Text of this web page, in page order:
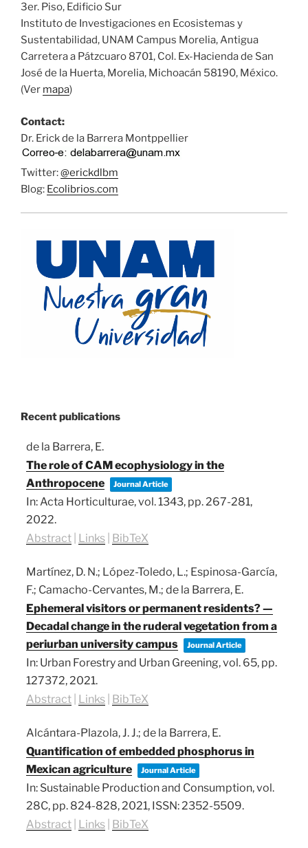
3er. Piso, Edificio Sur
Instituto de Investigaciones en Ecosistemas y
Sustentabilidad, UNAM Campus Morelia, Antigua
Carretera a Pátzcuaro 8701, Col. Ex-Hacienda de San
José de la Huerta, Morelia, Michoacán 58190, México.
(Ver mapa)
Contact:
Dr. Erick de la Barrera Montppellier
Twitter:@erickdlbm
Blog: Ecolibrios.com
Recent publications
de la Barrera, E.
The role of CAM ecophysiology in the
Anthropocene
Journal Article
In:Acta Horticulturae,vol. 1343, pp. 267-281,
2022.
Abstract Links BibTeX
Martínez, D. N.; López-Toledo, L.; Espinosa-García,
F.; Camacho-Cervantes, M.; de la Barrera, E.
Ephemeral visitors or permanent residents? —
Decadal change in the ruderal vegetation from a
periurban university campus
Journal Article
In: Urban Forestry and Urban Greening,vol. 65, pp.
127372,2021.
Abstract Links BibTeX
Alcántara-Plazola, J. J.; de la Barrera, E.
Quantification of embedded phosphorus in
Mexican agriculture
Journal Article
In: Sustainable Production and Consumption,vol.
28C, pp. 824-828,2021, ISSN: 2352-5509.
Abstract Links BibTeX